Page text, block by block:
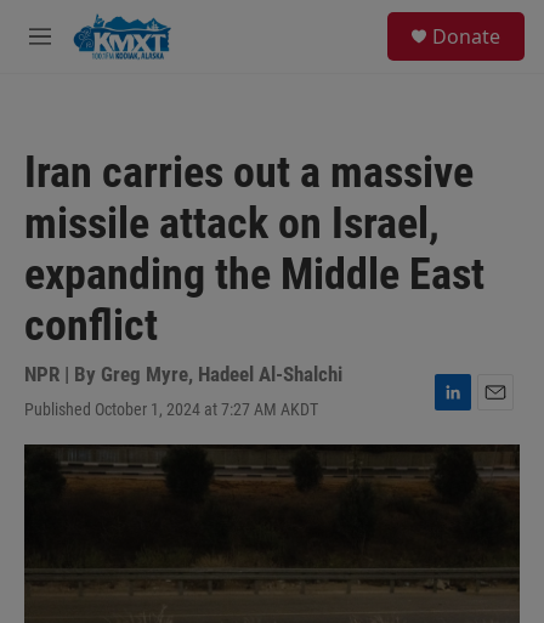
Skip to main content
M
Donate
Iran carries out a massive
missile attack on Israel,
expanding the Middle East
conflict
NPR | By Greg Myre, Hadeel Al-Shalchi
Published October 1, 2024 at 7:27 AM AKDT
L
i
n
m
i